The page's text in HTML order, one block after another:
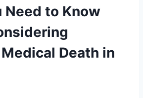
Need to Know
Death in